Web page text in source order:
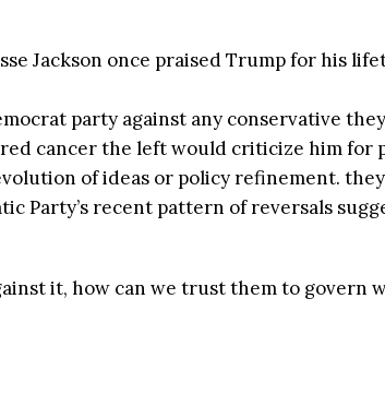
Jackson once praised Trump for his
party against any conservative
cancer the left would criticize him
of ideas or policy refinement.
Party’s recent pattern of reversals
it, how can we trust them to govern